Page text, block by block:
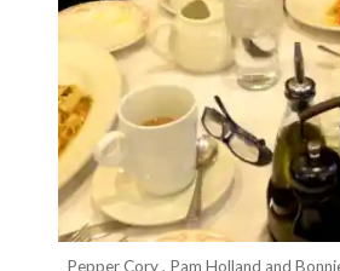
Pepper Cory , Pam Holland and